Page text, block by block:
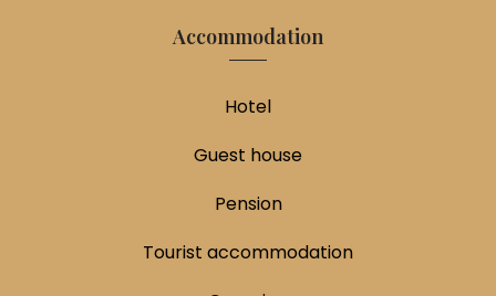
Accommodation
Hotel
Guest house
Pension
Tourist accommodation